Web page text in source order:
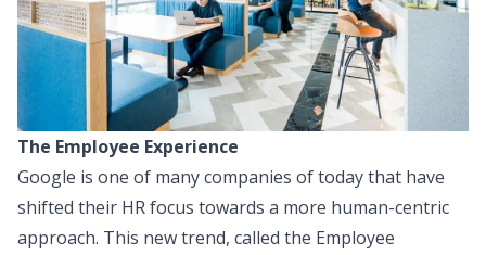
The Employee Experience
Google is one of many companies of today that have
shifted their HR focus towards a more human-centric
approach. This new trend, called the Employee